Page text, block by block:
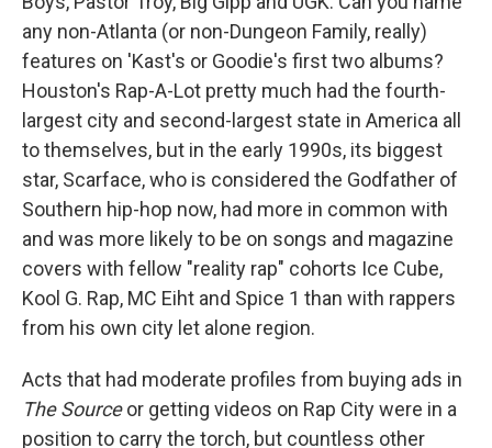
any non-Atlanta (or non-Dungeon Family, really)
features on 'Kast's or Goodie's first two albums?
Houston's Rap-A-Lot pretty much had the fourth-
largest city and second-largest state in America all
to themselves, but in the early 1990s, its biggest
star, Scarface, who is considered the Godfather of
Southern hip-hop now, had more in common with
and was more likely to be on songs and magazine
covers with fellow "reality rap" cohorts Ice Cube,
Kool G. Rap, MC Eiht and Spice 1 than with rappers
from his own city let alone region.
Acts that had moderate profiles from buying ads in
The Sourceor getting videos on Rap City were in a
position to carry the torch, but countless other